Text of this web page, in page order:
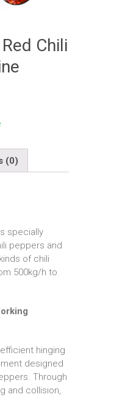
Chili
(0)
specially
peppers and
of chili
500kg/h to
hinging
designed
Through
and collision,